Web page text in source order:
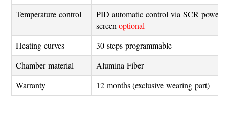
Temperature control
PID automatic control via SCR power
screenoptional
Heating curves
30 steps programmable
Chamber material
Alumina Fiber
Warranty
12 months (exclusive wearing part)